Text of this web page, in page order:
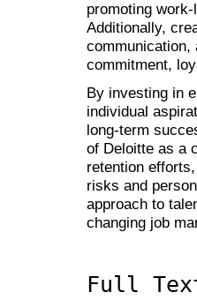
promoting
Additionally,
communication,
commitment,
By investing in
individual
long-term
of Deloitte as a
retention
risks and
approach to
changing job
Full